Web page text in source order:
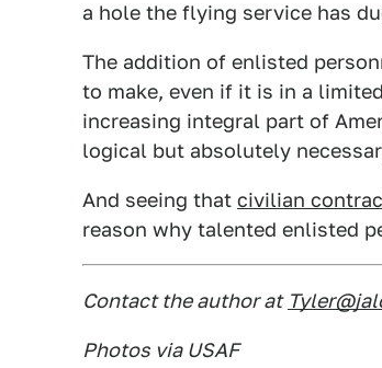
a hole the flying service has
The addition of enlisted
to make, even if it is in a
increasing integral part of
logical but absolutely
And seeing that civilian
reason why talented enlisted
Contact the author at
Photos via USAF